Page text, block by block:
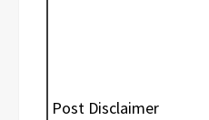
Post Disclaimer